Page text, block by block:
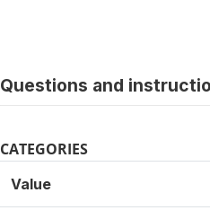
Questions and
CATEGORIES
Value